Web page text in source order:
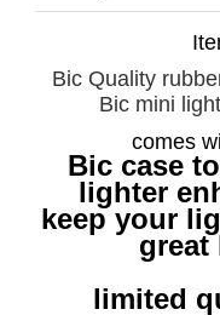
Bic Quality
Bic mini
comes
Bic case
lighter
keep your
great
limited